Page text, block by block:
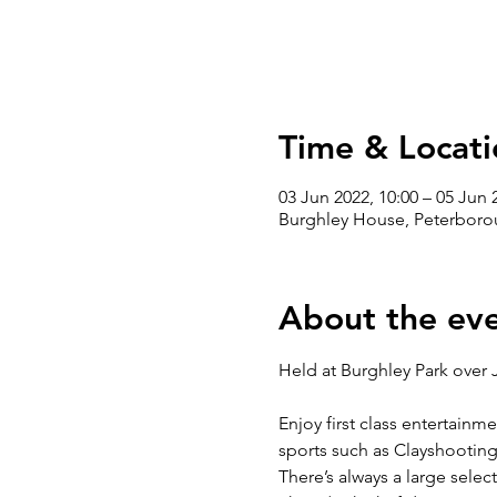
Time &
03 Jun 2022, 10:00 – 05 Jun
Burghley House,
About the
Enjoy first class
sports such as
There’s always a large